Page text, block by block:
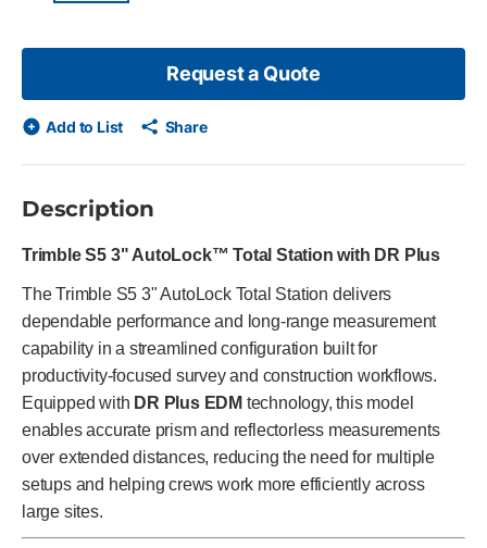
Request a Quote
Add to List Share
Description
Trimble S5 3" AutoLock™ Total Station with DR Plus
The Trimble S5 3" AutoLock Total Station delivers
dependable performance and long-range measurement
capability in a streamlined configuration built for
productivity-focused survey and construction workflows.
Equipped with DR Plus EDM technology, this model
enables accurate prism and reflectorless measurements
over extended distances, reducing the need for multiple
setups and helping crews work more efficiently across
large sites.